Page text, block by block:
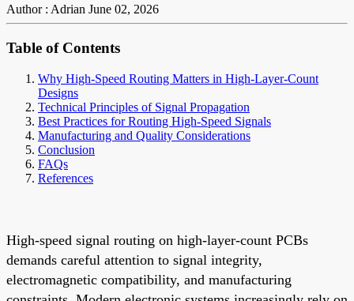
Author : Adrian June 02, 2026
Table of Contents
Why High-Speed Routing Matters in High-Layer-Count
Designs
Technical Principles of Signal Propagation
Best Practices for Routing High-Speed Signals
Manufacturing and Quality Considerations
Conclusion
FAQs
References
High-speed signal routing on high-layer-count PCBs
demands careful attention to signal integrity,
electromagnetic compatibility, and manufacturing